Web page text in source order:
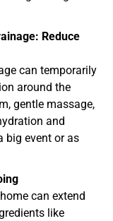
Reduce
can temporarily
around the
gentle massage,
and
big event or as
can extend
like